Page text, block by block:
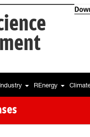
Industry REnergy